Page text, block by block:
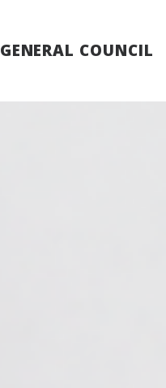
GENERAL COUNCIL